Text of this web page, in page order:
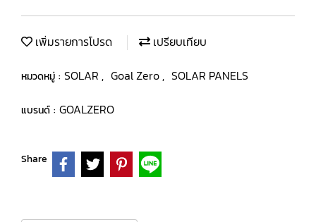
เพิ่มรายการโปรด เปรียบเทียบ
หมวดหมู่ : SOLAR , Goal Zero, SOLAR PANELS
แบรนด์ : GOALZERO
Share